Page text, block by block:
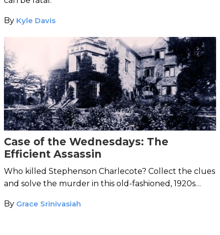
By Kyle Davis
Case of the Wednesdays: The
Efficient Assassin
Who killed Stephenson Charlecote? Collect the clues
and solve the murder in this old-fashioned, 1920s
By Grace Srinivasiah